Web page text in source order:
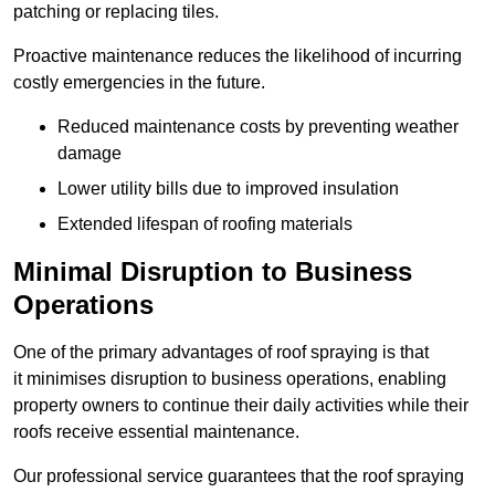
patching or replacing tiles.
Proactive maintenance reduces the likelihood of incurring
costly emergencies in the future.
Reduced maintenance costs by preventing weather
damage
Lower utility bills due to improved insulation
Extended lifespan of roofing materials
Minimal Disruption to Business
Operations
One of the primary advantages of roof spraying is that
it minimises disruption to business operations, enabling
property owners to continue their daily activities while their
roofs receive essential maintenance.
Our professional service guarantees that the roof spraying